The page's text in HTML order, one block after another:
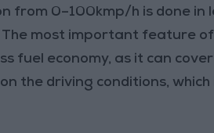
from 0–100kmp/h is done in
most important feature
fuel economy, as it can
the driving conditions,